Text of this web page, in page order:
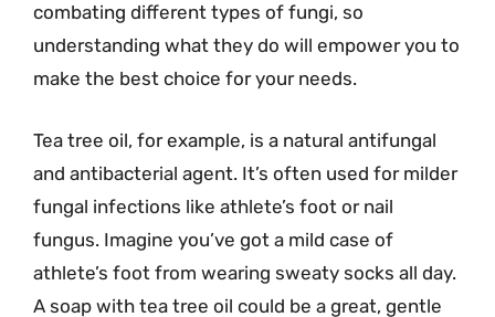
combating different types of fungi, so
understanding what they do will empower you to
make the best choice for your needs.
Tea tree oil, for example, is a natural antifungal
and antibacterial agent. It’s often used for milder
fungal infections like athlete’s foot or nail
fungus. Imagine you’ve got a mild case of
athlete’s foot from wearing sweaty socks all day.
A soap with tea tree oil could be a great, gentle